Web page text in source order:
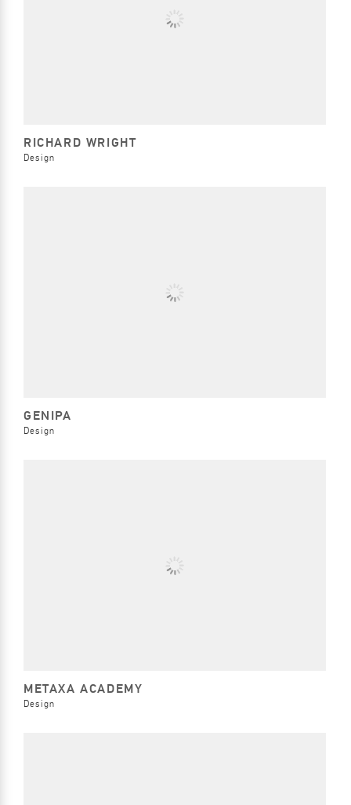
RICHARD WRIGHT
Design
GENIPA
Design
METAXA ACADEMY
Design